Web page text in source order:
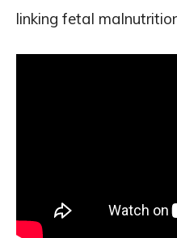
linking fetal